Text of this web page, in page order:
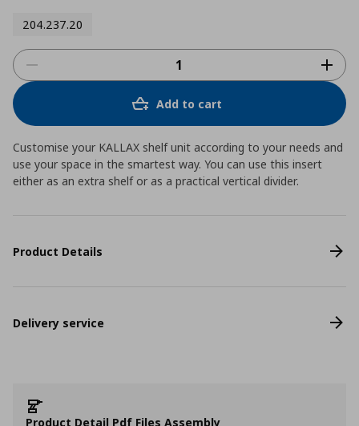
204.237.20
Add to cart
Customise your KALLAX shelf unit according to your needs and
use your space in the smartest way. You can use this insert
either as an extra shelf or as a practical vertical divider.
Product Details
Delivery service
Product Detail Pdf Files Assembly